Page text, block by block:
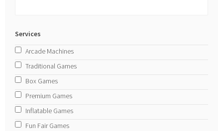
Services
Arcade Machines
Traditional Games
Box Games
Premium Games
Inflatable Games
Fun Fair Games